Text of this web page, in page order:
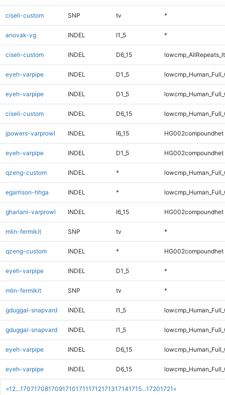
«1 2...170717081709171017111712171317141715...17201721 »
ciseli-custom SNP tv *
anovak-vg INDEL I1_5 *
ciseli-custom INDEL D6_15
eyeh-varpipe INDEL D1_5
eyeh-varpipe INDEL D1_5
ciseli-custom INDEL D6_15
jpowers-varprowl INDEL I6_15 HG002compoundhet
eyeh-varpipe INDEL D1_5 HG002compoundhet
qzeng-custom INDEL *
egarrison-hhga INDEL *
ghariani-varprowl INDEL I6_15 HG002compoundhet
mlin-fermikit SNP tv *
qzeng-custom INDEL * HG002compoundhet
eyeh-varpipe INDEL D1_5 *
mlin-fermikit SNP tv *
gduggal-snapvard INDEL I1_5
gduggal-snapvard INDEL I1_5
eyeh-varpipe INDEL D6_15
eyeh-varpipe INDEL D6_15